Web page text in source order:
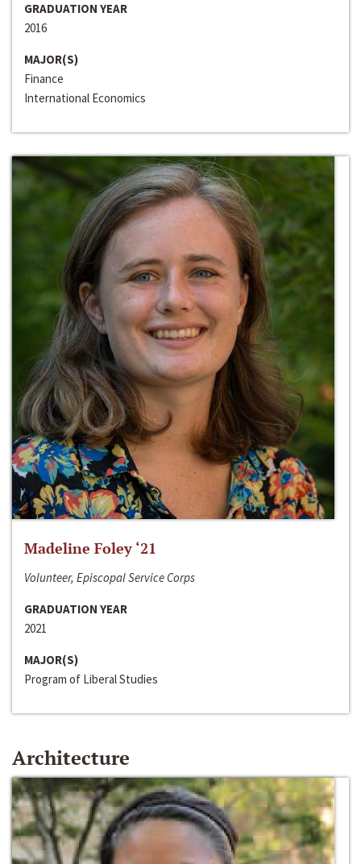
GRADUATION YEAR
2016
MAJOR(S)
Finance
International Economics
Madeline Foley ‘21
Volunteer, Episcopal Service Corps
GRADUATION YEAR
2021
MAJOR(S)
Program of Liberal Studies
Architecture